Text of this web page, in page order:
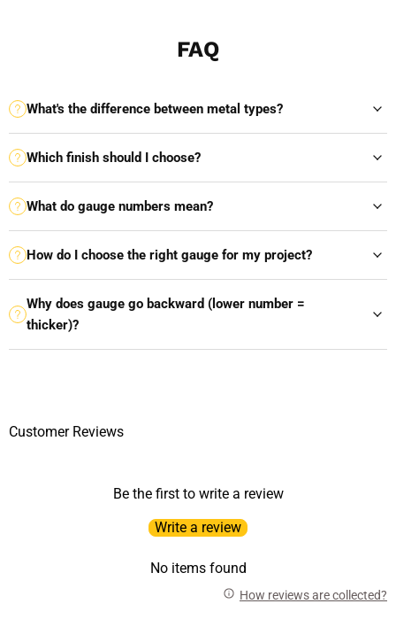
FAQ
What's the difference between metal types?
Which finish should I choose?
What do gauge numbers mean?
How do I choose the right gauge for my project?
Why does gauge go backward (lower number =
thicker)?
Customer Reviews
Be the first to write a review
Write a review
No items found
How reviews are collected?